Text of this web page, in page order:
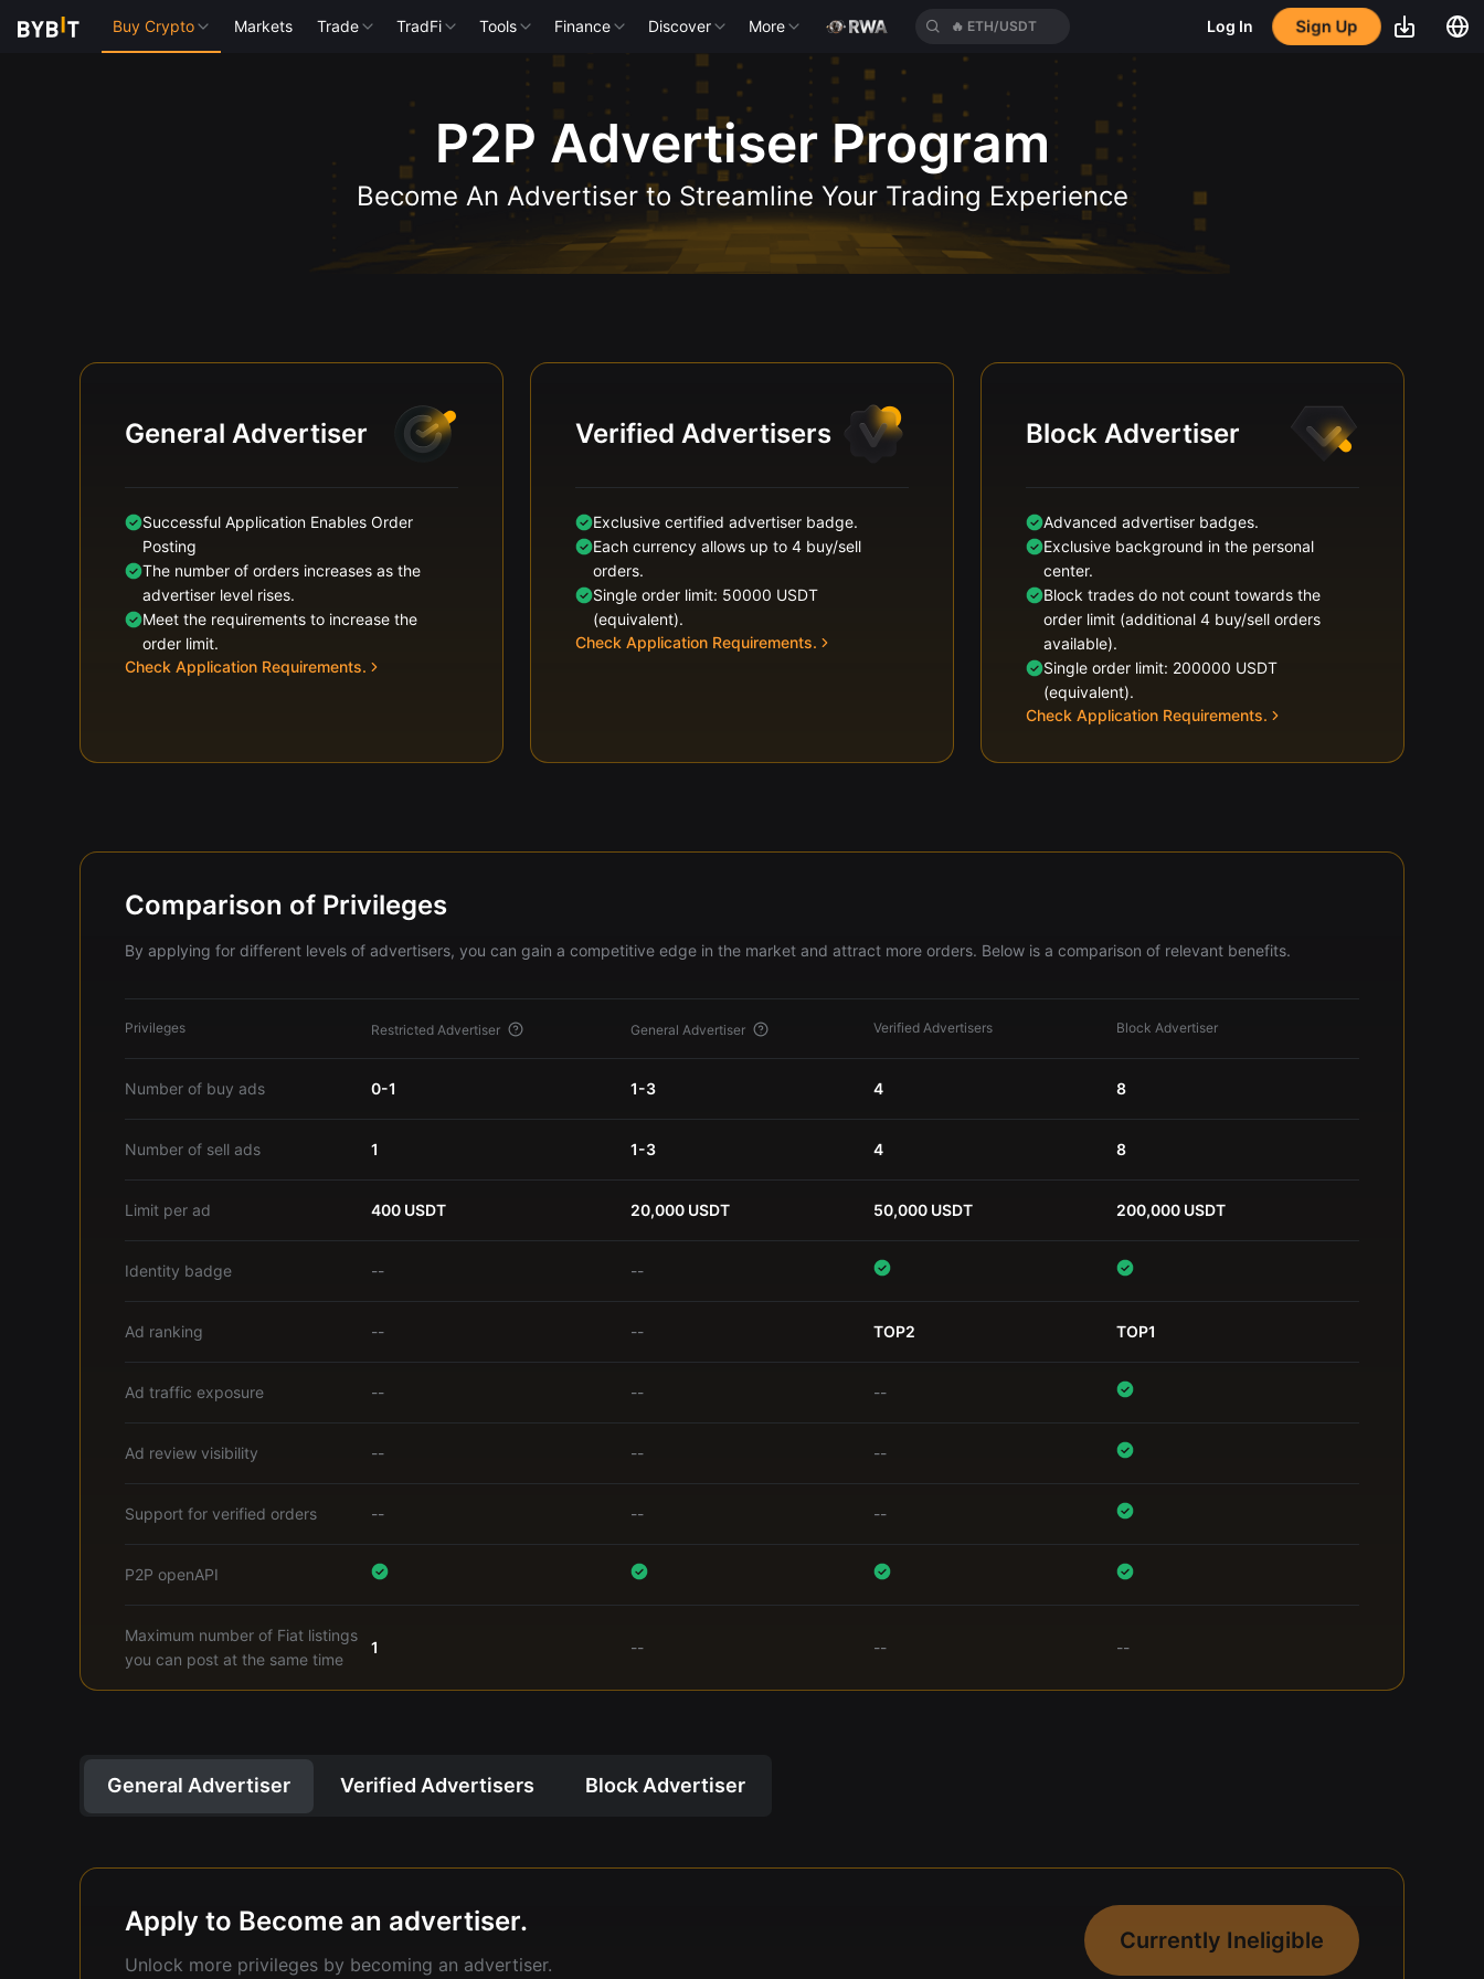
Buy Crypto Markets Trade TradFi Tools Finance Discover More 🔥 ETH/USDT Log In Sign Up
P2P Advertiser Program
Become An Advertiser to Streamline Your Trading Experience
General Advertiser
Successful Application Enables Order
Posting
The number of orders increases as the
advertiser level rises.
Meet the requirements to increase the
order limit.
Check Application Requirements.
Verified Advertisers
Exclusive certified advertiser badge.
Each currency allows up to 4 buy/sell
orders.
Single order limit: 50000 USDT
(equivalent).
Check Application Requirements.
Block Advertiser
Advanced advertiser badges.
Exclusive background in the personal
center.
Block trades do not count towards the
order limit (additional 4 buy/sell orders
available).
Single order limit: 200000 USDT
(equivalent).
Check Application Requirements.
Comparison of Privileges
By applying for different levels of advertisers, you can gain a competitive edge in the market and attract more orders. Below is a comparison of relevant benefits.
Privileges Restricted Advertiser General Advertiser Verified Advertisers Block Advertiser
Number of buy ads 0-1 1-3 4 8
Number of sell ads 1 1-3 4 8
Limit per ad 400 USDT 20,000 USDT 50,000 USDT 200,000 USDT
Identity badge -- --
Ad ranking -- -- TOP2 TOP1
Ad traffic exposure -- -- --
Ad review visibility -- -- --
Support for verified orders -- -- --
P2P openAPI
Maximum number of Fiat listings
you can post at the same time
1 -- -- --
General Advertiser Verified Advertisers Block Advertiser
Apply to Become an advertiser.
Unlock more privileges by becoming an advertiser.
Currently Ineligible